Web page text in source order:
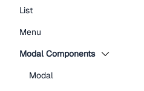
List
Menu
Modal Components
Modal